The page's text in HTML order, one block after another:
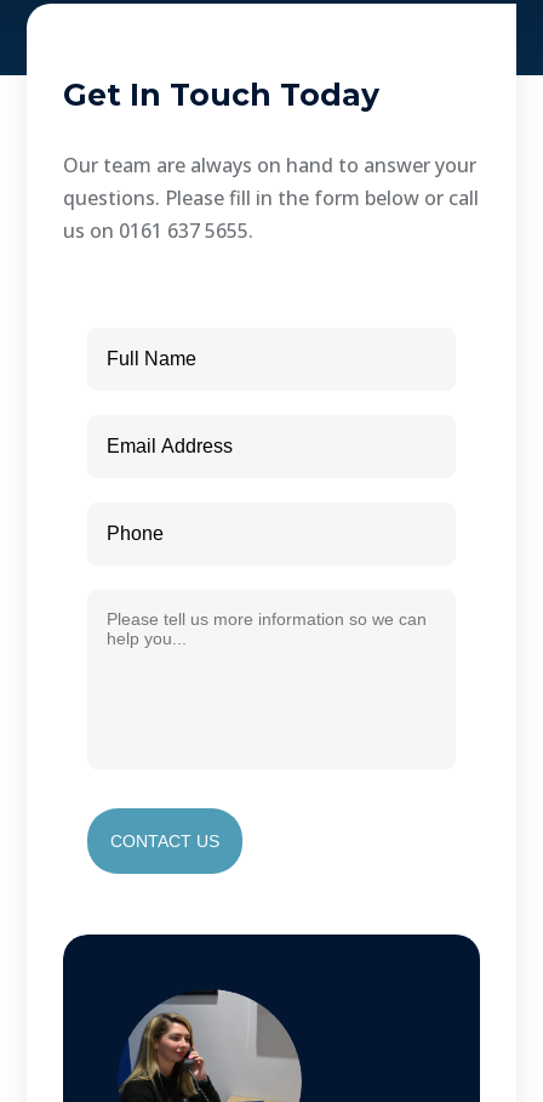
Get In Touch Today
Our team are always on hand to answer your
questions. Please fill in the form below or call
us on 0161 637 5655.
CONTACT US